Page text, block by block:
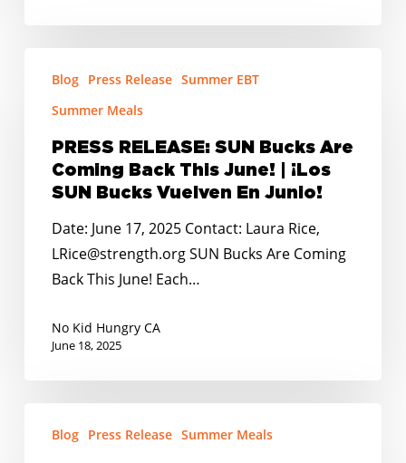
Heroes
RELEASE:
SUN
Bucks
Coming
June!
SUN
Junio!
Blog Press Release Summer EBT
Summer Meals
PRESS RELEASE: SUN Bucks Are
Coming Back This June! | ¡Los
SUN Bucks Vuelven En Junio!
Date: June 17, 2025 Contact: Laura Rice,
LRice@strength.org SUN Bucks Are Coming
Back This June! Each…
No Kid Hungry CA
June 18, 2025
ADVISORY:
Blog Press Release Summer Meals